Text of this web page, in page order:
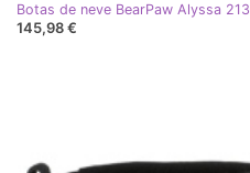
Botas de neve BearPaw Alyssa
145,98 €